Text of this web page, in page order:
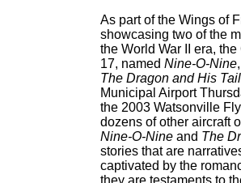
As part of the Wings of
showcasing two of the
the World War II era,
17, named Nine-O-Nine
The Dragon and His Tail
Municipal Airport
the 2003 Watsonville
dozens of other aircraft
Nine-O-Nine and The
stories that are
captivated by the
they are testaments to